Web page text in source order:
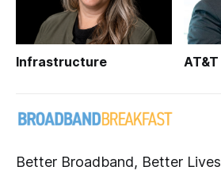
Infrastructure AT&T
Better Broadband, Better Lives